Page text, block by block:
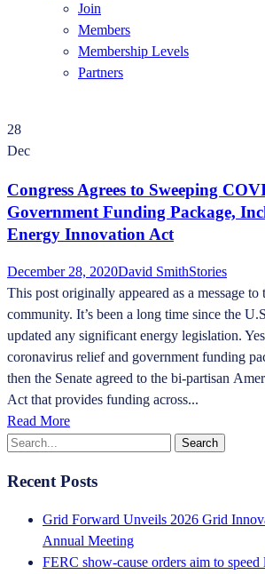
Join
Members
Membership Levels
Partners
28
Dec
Congress Agrees to Sweeping
Government Funding Package,
Energy Innovation Act
December 28, 2020David SmithStories
This post originally appeared as a message
community. It’s been a long time since the
updated any significant energy legislation.
coronavirus relief and government funding
then the Senate agreed to the bi-partisan
Act that provides funding across...
Read More
Recent Posts
Grid Forward Unveils 2026 Grid
Annual Meeting
FERC show-cause orders aim to